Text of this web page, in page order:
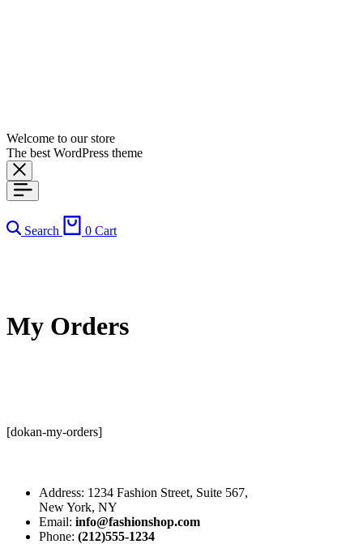
Welcome to our store
The best WordPress theme
Search 0 Cart
My Orders
[dokan-my-orders]
Address: 1234 Fashion Street, Suite 567,
New York, NY
Email: info@fashionshop.com
Phone: (212)555-1234